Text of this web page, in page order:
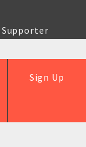
Supporter
Sign Up